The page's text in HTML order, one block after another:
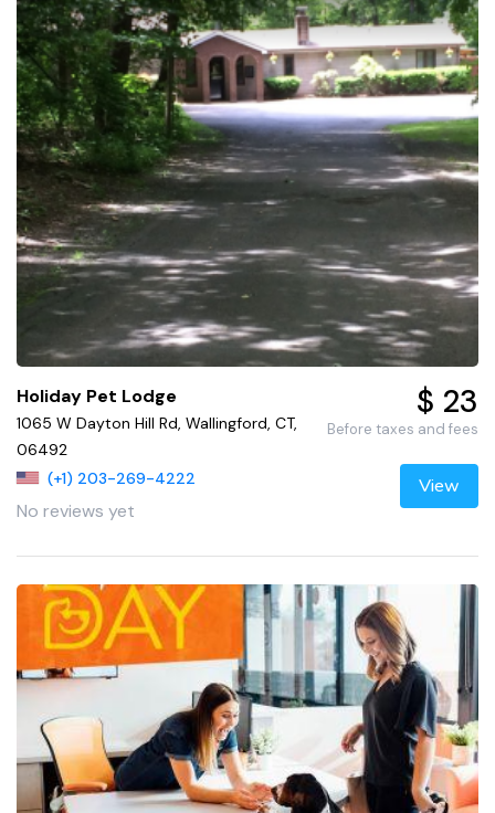
Holiday Pet Lodge
1065 W Dayton Hill Rd, Wallingford, CT,
06492
(+1) 203-269-4222
No reviews yet
$ 23
Before taxes and fees
View